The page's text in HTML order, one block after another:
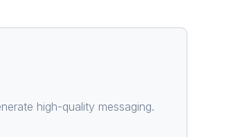
high-quality messaging.